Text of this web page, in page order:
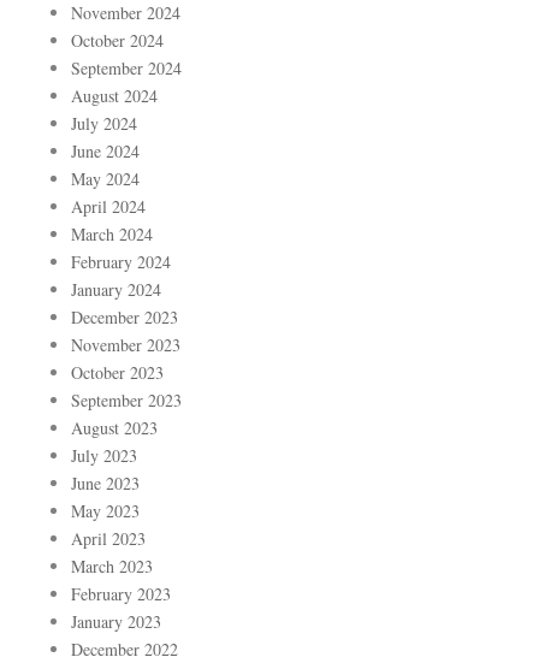
November 2024
October 2024
September 2024
August 2024
July 2024
June 2024
May 2024
April 2024
March 2024
February 2024
January 2024
December 2023
November 2023
October 2023
September 2023
August 2023
July 2023
June 2023
May 2023
April 2023
March 2023
February 2023
January 2023
December 2022